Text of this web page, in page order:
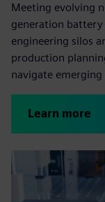
Meeting evolving
generation
engineering silos
production
navigate
Learn more